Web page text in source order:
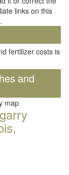
links on this
fertilizer costs is
and
map